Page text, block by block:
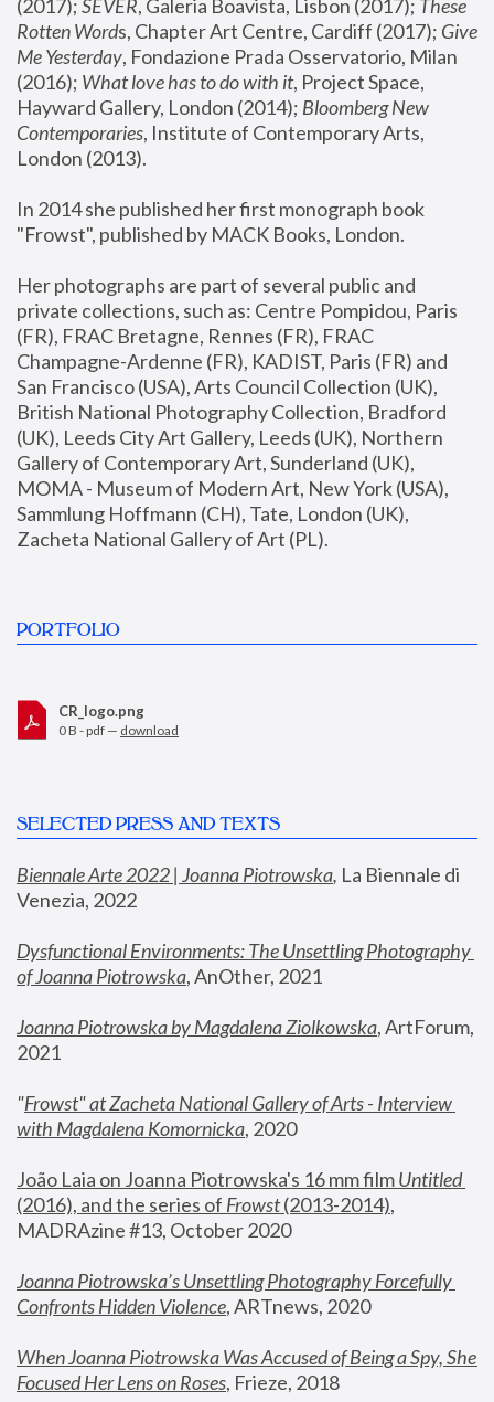
(2017); SEVER, Galeria Boavista, Lisbon (2017); These
Rotten Words, Chapter Art Centre, Cardiff (2017); Give
Me Yesterday, Fondazione Prada Osservatorio, Milan
(2016); What love has to do with it, Project Space,
Hayward Gallery, London (2014); Bloomberg New
Contemporaries, Institute of Contemporary Arts,
London (2013).
In 2014 she published her first monograph book
"Frowst", published by MACK Books, London.
Her photographs are part of several public and
private collections, such as: Centre Pompidou, Paris
(FR), FRAC Bretagne, Rennes (FR), FRAC
Champagne-Ardenne (FR), KADIST, Paris (FR) and
San Francisco (USA), Arts Council Collection (UK),
British National Photography Collection, Bradford
(UK), Leeds City Art Gallery, Leeds (UK), Northern
Gallery of Contemporary Art, Sunderland (UK),
MOMA - Museum of Modern Art, New York (USA),
Sammlung Hoffmann (CH), Tate, London (UK),
Zacheta National Gallery of Art (PL).
PORTFOLIO
CR_logo.png
0 B - pdf — download
SELECTED PRESS AND TEXTS
Biennale Arte 2022 | Joanna Piotrowska, La Biennale di
Venezia, 2022
Dysfunctional Environments: The Unsettling Photography
of Joanna Piotrowska, AnOther, 2021
Joanna Piotrowska by Magdalena Ziolkowska, ArtForum,
2021
"Frowst" at Zacheta National Gallery of Arts - Interview
with Magdalena Komornicka, 2020
João Laia on Joanna Piotrowska's 16 mm film
Untitled
(2016), and the series of Frowst (2013-2014),
MADRAzine #13, October 2020
Joanna Piotrowska’s Unsettling Photography Forcefully
Confronts Hidden Violence, ARTnews, 2020
When Joanna Piotrowska Was Accused of Being a Spy, She
Focused Her Lens on Roses, Frieze, 2018